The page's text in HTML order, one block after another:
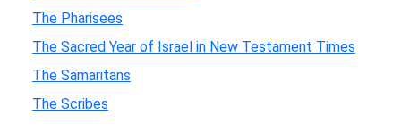
The Pharisees
The Sacred Year of Israel in New Testament Times
The Samaritans
The Scribes